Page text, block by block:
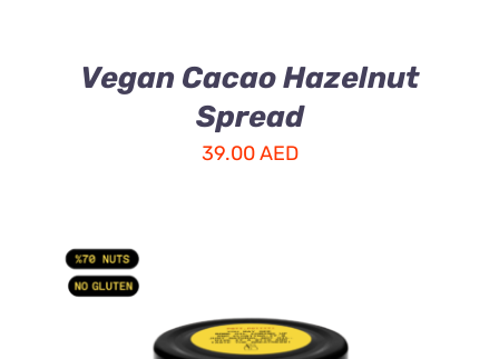
Vegan Cacao Hazelnut
Spread
39.00AED